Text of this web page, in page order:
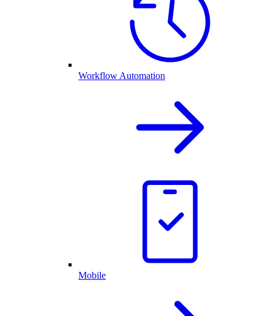
Workflow Automation
Mobile